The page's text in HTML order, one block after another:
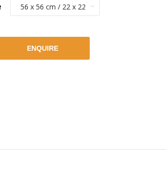
ENQUIRE